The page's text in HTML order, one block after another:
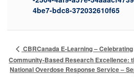
4be7-bdc8-372032610f65
CBRCanada E-Learning – Celebrating
Community-Based Research Excellence:
National Overdose Response Service –